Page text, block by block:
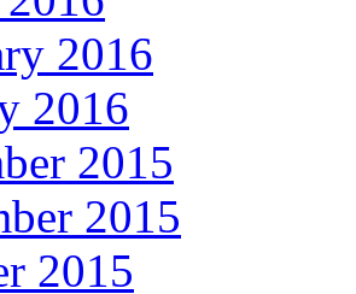
2016
2016
2015
2015
2015